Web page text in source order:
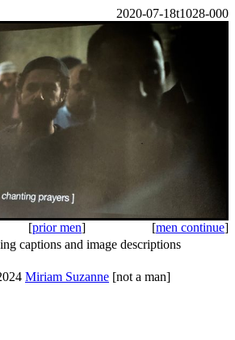
2020-07-18t1028-000
[prior men] [men continue]
captions and image descriptions
Miriam Suzanne [not a man]